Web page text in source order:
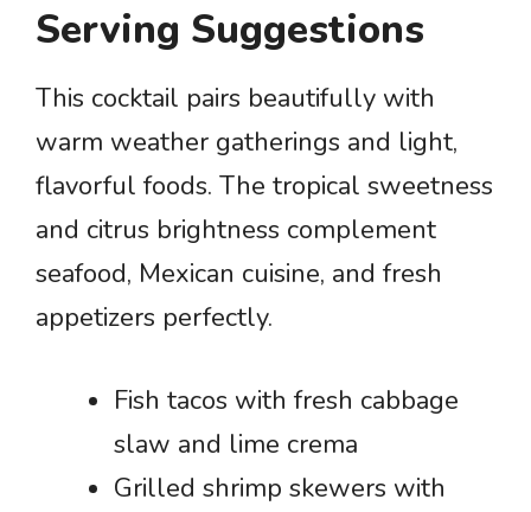
Serving Suggestions
This cocktail pairs beautifully with
warm weather gatherings and light,
flavorful foods. The tropical sweetness
and citrus brightness complement
seafood, Mexican cuisine, and fresh
appetizers perfectly.
Fish tacos with fresh cabbage
slaw and lime crema
Grilled shrimp skewers with